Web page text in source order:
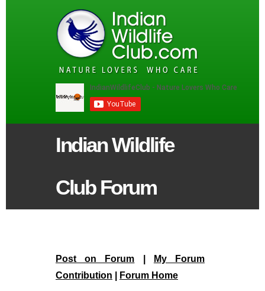
Indian Wildlife
Club Forum
Post on Forum
My Forum
Contribution
Forum Home